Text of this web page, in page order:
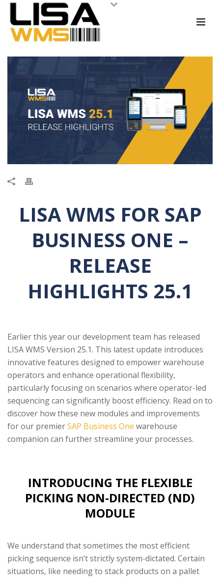
LISA WMS FOR SAP
BUSINESS ONE –
RELEASE
HIGHLIGHTS 25.1
Earlier this year our development team has released
LISA WMS Version 25.1. This latest update introduces
innovative features designed to empower warehouse
operators and enhance operational flexibility,
particularly focusing on scenarios where operator-led
sequencing can significantly boost efficiency. Read on to
discover how these new modules and improvements
for our premierSAP Business One warehouse
companion can further streamline your processes.
INTRODUCING THE FLEXIBLE
PICKING NON-DIRECTED (ND)
MODULE
We understand that sometimes the most efficient
picking sequence isn’t strictly system-dictated. Certain
situations, like needing to stack products on a pallet